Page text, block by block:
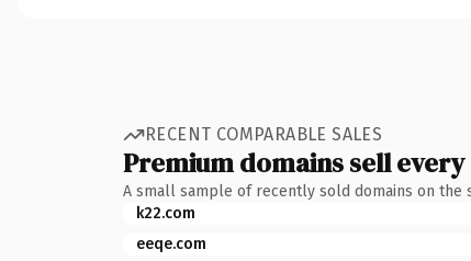
RECENT COMPARABLE SALES
Premium domains sell
A small sample of recently sold domains on the
k22.com
eeqe.com